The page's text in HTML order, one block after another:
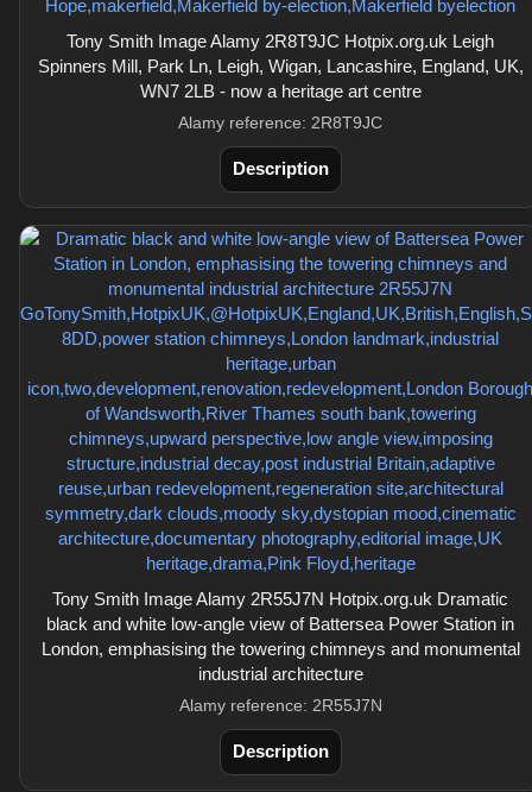
Tony Smith Image Alamy 2R8T9JC Hotpix.org.uk Leigh
Spinners Mill, Park Ln, Leigh, Wigan, Lancashire, England, UK,
WN7 2LB - now a heritage art centre
Alamy reference: 2R8T9JC
Description
Tony Smith Image Alamy 2R55J7N Hotpix.org.uk Dramatic
black and white low-angle view of Battersea Power Station in
London, emphasising the towering chimneys and monumental
industrial architecture
Alamy reference: 2R55J7N
Description